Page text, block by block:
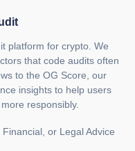
platform for crypto. We
that code audits often
to the OG Score, our
insights to help users
responsibly.
or Legal Advice